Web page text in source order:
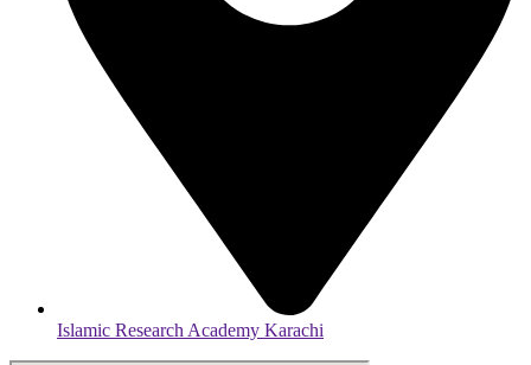
Islamic Research Academy Karachi